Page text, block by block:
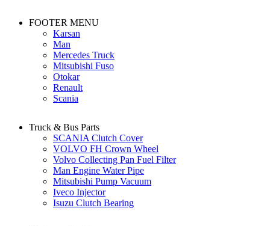
FOOTER MENU
Karsan
Man
Mercedes Truck
Mitsubishi Fuso
Otokar
Renault
Scania
Truck & Bus Parts
SCANIA Clutch Cover
VOLVO FH Crown Wheel
Volvo Collecting Pan Fuel Filter
Man Engine Water Pipe
Mitsubishi Pump Vacuum
Iveco Injector
Isuzu Clutch Bearing